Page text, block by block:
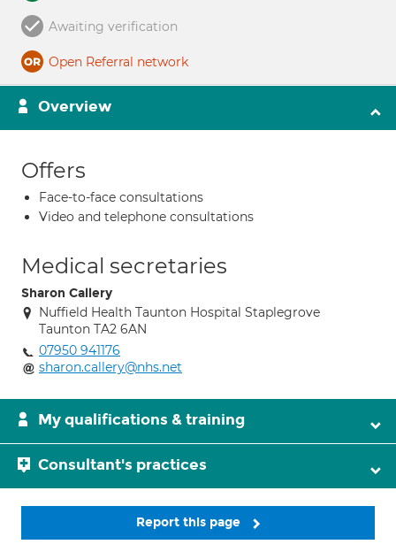
Awaiting verification
Open Referral network
Overview
Offers
Face-to-face consultations
Video and telephone consultations
Medical secretaries
Sharon Callery
Nuffield Health Taunton Hospital Staplegrove
Taunton TA2 6AN
07950 941176
sharon.callery@nhs.net
My qualifications & training
Consultant's practices
Report this page